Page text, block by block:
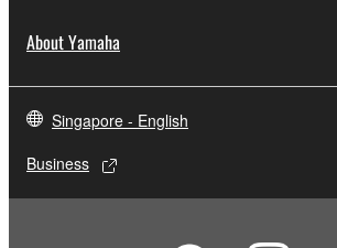
About Yamaha
Singapore - English
Business